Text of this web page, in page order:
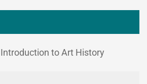
Introduction to Art History